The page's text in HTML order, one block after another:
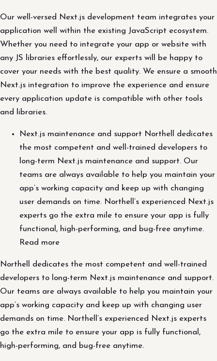
Our well-versed Next.js development team integrates your
application well within the existing JavaScript ecosystem.
Whether you need to integrate your app or website with
any JS libraries effortlessly, our experts will be happy to
cover your needs with the best quality. We ensure a smooth
Next.js integration to improve the experience and ensure
every application update is compatible with other tools
and libraries.
Next.js maintenance and support Northell dedicates
the most competent and well-trained developers to
long-term Next.js maintenance and support. Our
teams are always available to help you maintain your
app’s working capacity and keep up with changing
user demands on time. Northell’s experienced Next.js
experts go the extra mile to ensure your app is fully
functional, high-performing, and bug-free anytime.
Read more
Northell dedicates the most competent and well-trained
developers to long-term Next.js maintenance and support.
Our teams are always available to help you maintain your
app’s working capacity and keep up with changing user
demands on time. Northell’s experienced Next.js experts
go the extra mile to ensure your app is fully functional,
high-performing, and bug-free anytime.